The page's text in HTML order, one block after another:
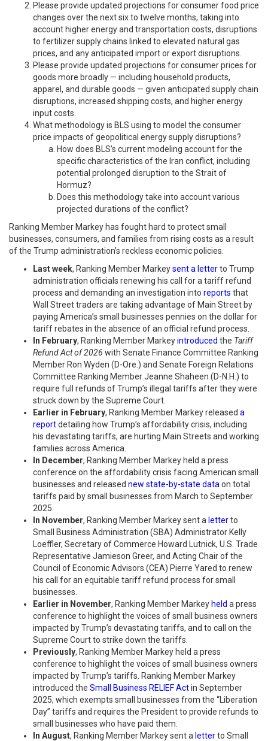
Please provide updated projections for consumer food price
changes over the next six to twelve months, taking into
account higher energy and transportation costs, disruptions
to fertilizer supply chains linked to elevated natural gas
prices, and any anticipated import or export disruptions.
Please provide updated projections for consumer prices for
goods more broadly — including household products,
apparel, and durable goods — given anticipated supply chain
disruptions, increased shipping costs, and higher energy
input costs.
What methodology is BLS using to model the consumer
price impacts of geopolitical energy supply disruptions?
How does BLS’s current modeling account for the
specific characteristics of the Iran conflict, including
potential prolonged disruption to the Strait of
Hormuz?
Does this methodology take into account various
projected durations of the conflict?
Ranking Member Markey has fought hard to protect small
businesses, consumers, and families from rising costs as a result
of the Trump administration’s reckless economic policies.
Last week, Ranking Member Markeysent a letterto Trump
administration officials renewing his call for a tariff refund
process and demanding an investigation into reports that
Wall Street traders are taking advantage of Main Street by
paying America’s small businesses pennies on the dollar for
tariff rebates in the absence of an official refund process.
In February, Ranking Member Markeyintroduced the Tariff
Refund Act of 2026 with Senate Finance Committee Ranking
Member Ron Wyden (D-Ore.) and Senate Foreign Relations
Committee Ranking Member Jeanne Shaheen (D-N.H.) to
require full refunds of Trump’s illegal tariffs after they were
struck down by the Supreme Court.
Earlier in February, Ranking Member Markey released a
reportdetailing how Trump’s affordability crisis, including
his devastating tariffs, are hurting Main Streets and working
families across America.
In December, Ranking Member Markey held a press
conference on the affordability crisis facing American small
businesses and released new state-by-state data on total
tariffs paid by small businesses from March to September
2025.
In November, Ranking Member Markey sent a letterto
Small Business Administration (SBA) Administrator Kelly
Loeffler, Secretary of Commerce Howard Lutnick, U.S. Trade
Representative Jamieson Greer, and Acting Chair of the
Council of Economic Advisors (CEA) Pierre Yared to renew
his call for an equitable tariff refund process for small
businesses.
Earlier in November, Ranking Member Markey held a press
conference to highlight the voices of small business owners
impacted by Trump’s devastating tariffs, and to call on the
Supreme Court to strike down the tariffs.
Previously, Ranking Member Markey held a press
conference to highlight the voices of small business owners
impacted by Trump’s tariffs. Ranking Member Markey
introduced the Small Business RELIEF Actin September
2025, which exempts small businesses from the “Liberation
Day” tariffs and requires the President to provide refunds to
small businesses who have paid them.
In August, Ranking Member Markey sent a letterto Small